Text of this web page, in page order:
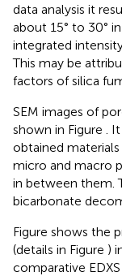
data analysis it
about 15° to 30°
integrated
This may be
factors of silica
SEM images of
shown in Figure .
obtained
micro and macro
in between them.
bicarbonate
Figure shows the
(details in Figure )
comparative EDXS